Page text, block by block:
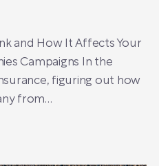
and How It Affects Your
Campaigns In the
figuring out how
from…